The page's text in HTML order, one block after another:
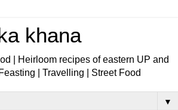
khana
| Heirloom recipes of eastern UP and
| Travelling | Street Food
▼